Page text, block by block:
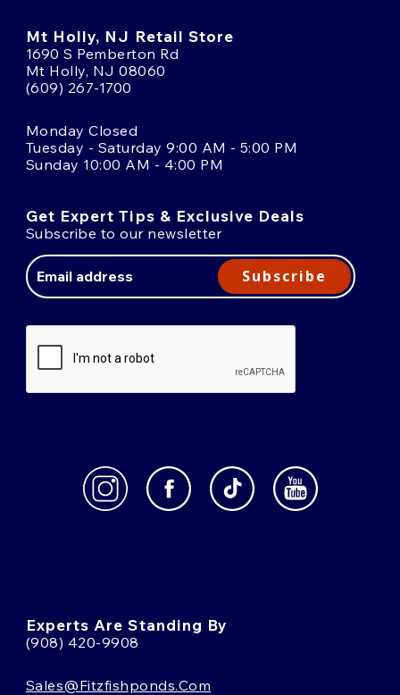
Mt Holly, NJ Retail Store
1690 S Pemberton Rd
Mt Holly, NJ 08060
(609) 267-1700
Monday Closed
Tuesday - Saturday 9:00 AM - 5:00 PM
Sunday 10:00 AM - 4:00 PM
Get Expert Tips & Exclusive Deals
Subscribe to our newsletter
Address
Subscribe
Experts Are Standing By
(908) 420-9908
Sales@fitzfishponds.com